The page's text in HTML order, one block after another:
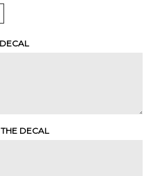
DECAL